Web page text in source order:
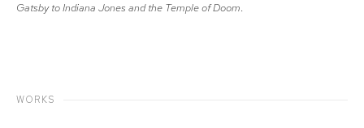
Gatsby to Indiana Jones and the Temple of Doom.
WORKS